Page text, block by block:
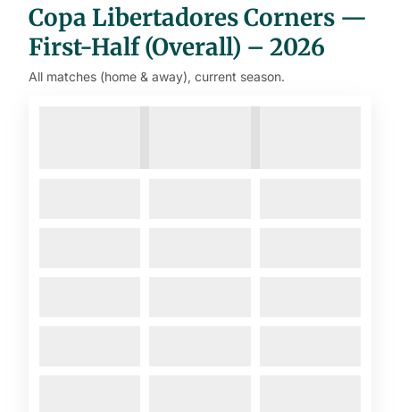
Copa Libertadores Corners —
First-Half (Overall) – 2026
All matches (home & away), current season.